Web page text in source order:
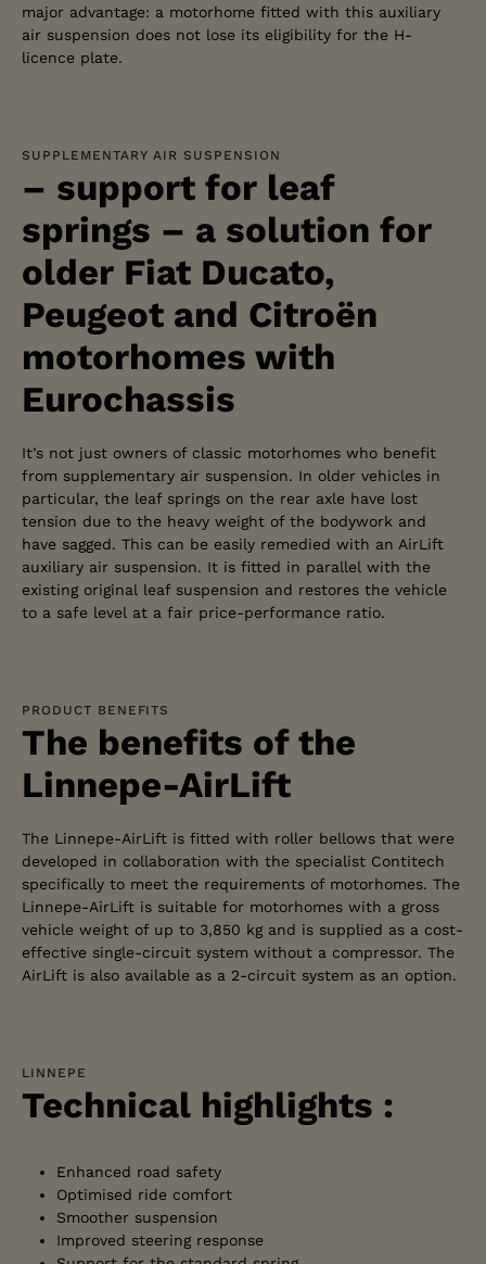
major advantage: a motorhome fitted with this auxiliary
air suspension does not lose its eligibility for the H-
licence plate.
SUPPLEMENTARY AIR SUSPENSION
– support for leaf
springs – a solution for
older Fiat Ducato,
Peugeot and Citroën
motorhomes with
Eurochassis
It’s not just owners of classic motorhomes who benefit
from supplementary air suspension. In older vehicles in
particular, the leaf springs on the rear axle have lost
tension due to the heavy weight of the bodywork and
have sagged. This can be easily remedied with an AirLift
auxiliary air suspension. It is fitted in parallel with the
existing original leaf suspension and restores the vehicle
to a safe level at a fair price-performance ratio.
PRODUCT BENEFITS
The benefits of the
Linnepe-AirLift
The Linnepe-AirLift is fitted with roller bellows that were
developed in collaboration with the specialist Contitech
specifically to meet the requirements of motorhomes. The
Linnepe-AirLift is suitable for motorhomes with a gross
vehicle weight of up to 3,850 kg and is supplied as a cost-
effective single-circuit system without a compressor. The
AirLift is also available as a 2-circuit system as an option.
LINNEPE
Technical highlights :
Enhanced road safety
Optimised ride comfort
Smoother suspension
Improved steering response